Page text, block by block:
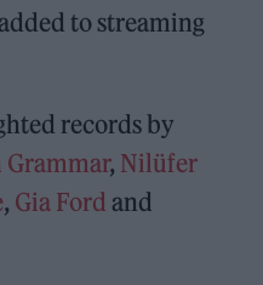
to streaming
records by
, Nilüfer
, Gia Ford and